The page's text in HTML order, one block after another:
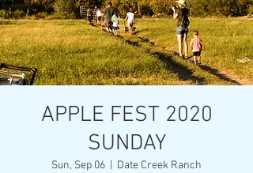
APPLE FEST 2020
SUNDAY
Sun, Sep 06 Date Creek Ranch